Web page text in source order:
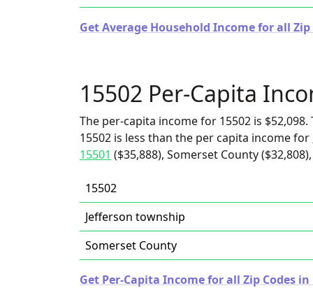
Get Average Household Income for all
15502 Per-Capita
The per-capita income for 15502 is
15502 is less than the per capita income for
15501 ($35,888), Somerset County
15502
Jefferson township
Somerset County
Get Per-Capita Income for all Zip Codes